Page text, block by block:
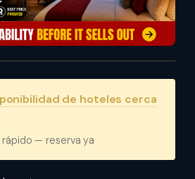
de hoteles cerca
rápido — reserva ya